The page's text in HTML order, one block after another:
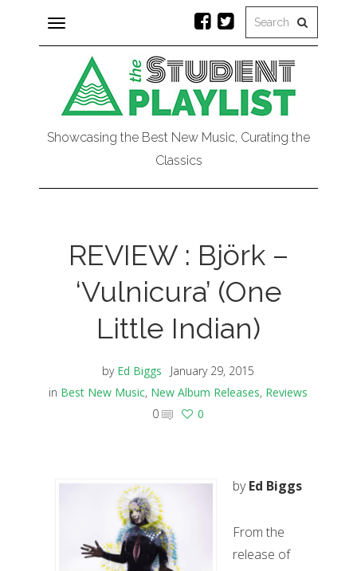
Toggle
navigation
Showcasing the Best New Music, Curating the
Classics
REVIEW : Björk –
‘Vulnicura’ (One
Little Indian)
by Ed Biggs
January 29, 2015
in Best New Music, New Album Releases, Reviews
0
0
byEd Biggs
From the
release of